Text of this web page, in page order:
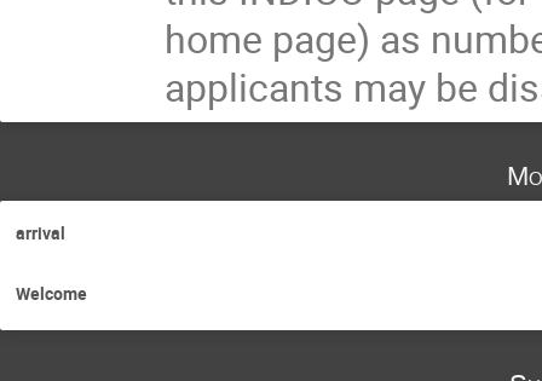
home page) as
applicants may be
arrival
Welcome